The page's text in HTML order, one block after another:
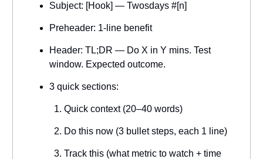
Subject: [Hook] — Twosdays #[n]
Preheader: 1-line benefit
Header: TL;DR — Do X in Y mins. Test
window. Expected outcome.
3 quick sections:
Quick context (20–40 words)
Do this now (3 bullet steps, each 1 line)
Track this (what metric to watch + time